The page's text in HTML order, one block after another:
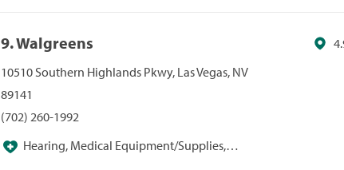
9. Walgreens
10510 Southern Highlands Pkwy, Las Vegas, NV
89141
(702) 260-1992
Hearing, Medical Equipment/Supplies,